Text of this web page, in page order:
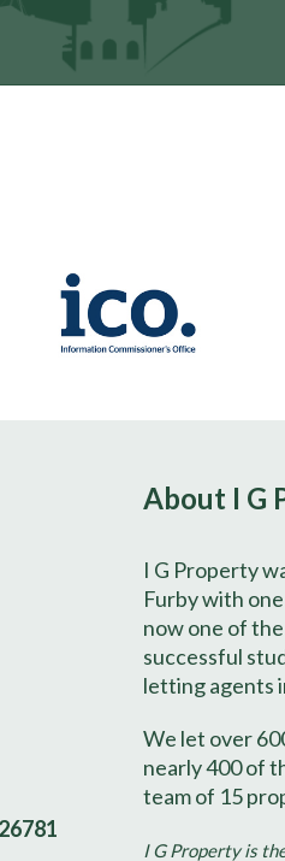
About I G
I G Property
Furby with
now one of
successful
letting agents
We let over
nearly 400 of
team of 15
I G Property is